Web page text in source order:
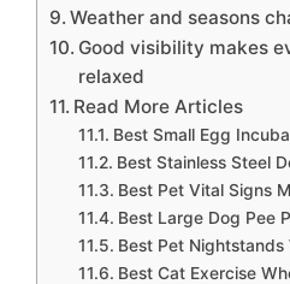
Weather and seasons
Good visibility makes
relaxed
Read More Articles
Best Small Egg
Best Stainless Steel
Best Pet Vital Signs
Best Large Dog Pee
Best Pet
Best Cat Exercise